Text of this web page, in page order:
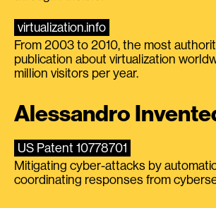
virtualization.info
From 2003 to 2010, the most
publication about virtualization
million visitors per year.
Alessandro
US Patent 10778701
Mitigating cyber-attacks by
coordinating responses from